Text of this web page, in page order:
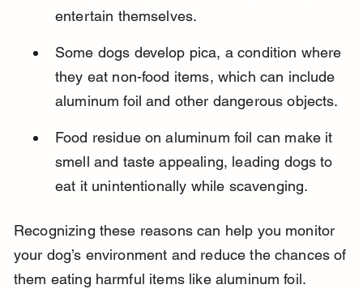
entertain themselves.
Some dogs develop pica, a condition where
they eat non-food items, which can include
aluminum foil and other dangerous objects.
Food residue on aluminum foil can make it
smell and taste appealing, leading dogs to
eat it unintentionally while scavenging.
Recognizing these reasons can help you monitor
your dog’s environment and reduce the chances of
them eating harmful items like aluminum foil.